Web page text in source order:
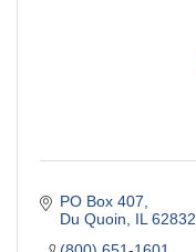
PO Box 407
Du Quoin
IL 62832